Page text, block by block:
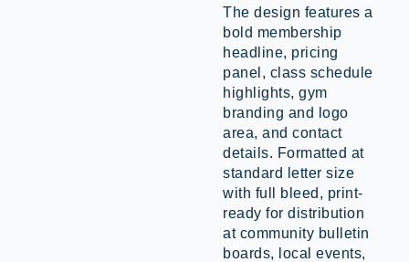
The design features a
bold membership
headline, pricing
panel, class schedule
highlights, gym
branding and logo
area, and contact
details. Formatted at
standard letter size
with full bleed, print-
ready for distribution
at community bulletin
boards, local events,